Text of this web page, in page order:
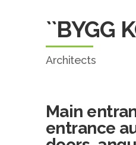
``BYGG
Architects
Main
entrance